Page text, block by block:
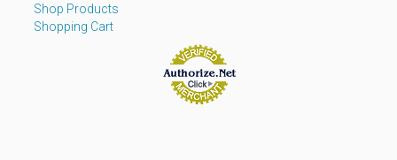
Shop Products
Shopping Cart